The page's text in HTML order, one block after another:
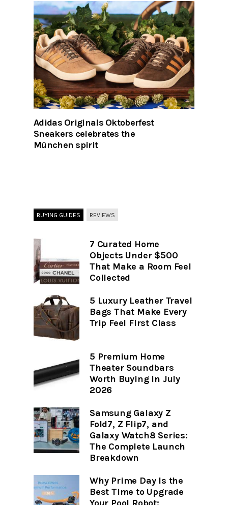
Adidas Originals Oktoberfest
Sneakers celebrates the
München spirit
BUYING GUIDES REVIEWS
7 Curated Home
Objects Under $500
That Make a Room Feel
Collected
5 Luxury Leather Travel
Bags That Make Every
Trip Feel First Class
5 Premium Home
Theater Soundbars
Worth Buying in July
2026
Samsung Galaxy Z
Fold7, Z Flip7, and
Galaxy Watch8 Series:
The Complete Launch
Breakdown
Why Prime Day Is the
Best Time to Upgrade